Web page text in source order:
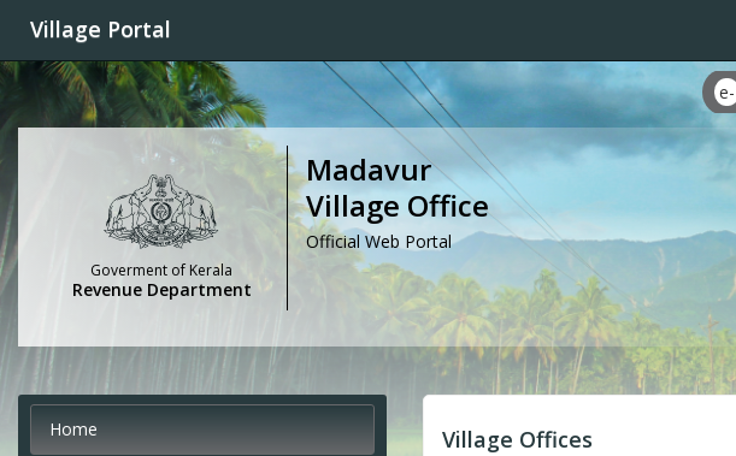
Village Portal
e-
Goverment of Kerala
Revenue Department
Madavur
Village Office
Official Web Portal
Home Village Offices